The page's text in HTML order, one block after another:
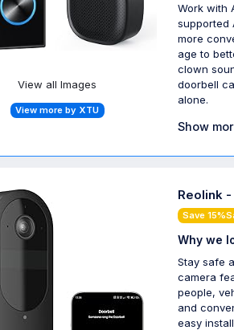
View all Images
View more by XTU
Work with
supported
more
age to
clown
doorbell
alone.
Show
Reolink
Save
Why we
Stay safe
camera
people,
and
easy